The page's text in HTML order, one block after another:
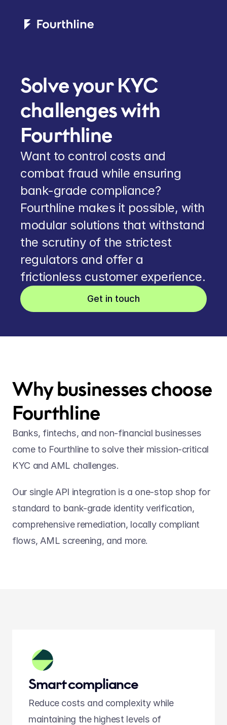
Solve your KYC
challenges with
Fourthline
Want to control costs and
combat fraud while ensuring
bank-grade compliance?
Fourthline makes it possible, with
modular solutions that withstand
the scrutiny of the strictest
regulators and offer a
frictionless customer experience.
Get in touch
Why businesses choose
Fourthline
Banks, fintechs, and non-financial businesses
come to Fourthline to solve their mission-critical
KYC and AML challenges.
Our single API integration is a one-stop shop for
standard to bank-grade identity verification,
comprehensive remediation, locally compliant
flows, AML screening, and more.
Smart compliance
Reduce costs and complexity while
maintaining the highest levels of